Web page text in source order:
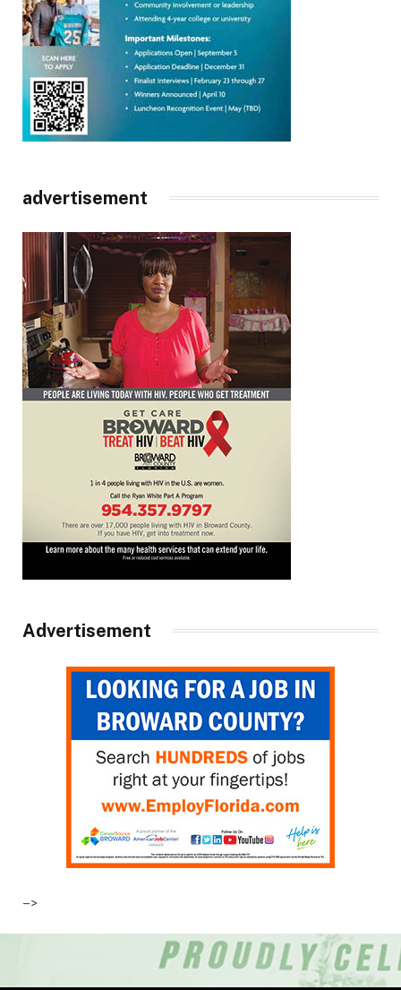
advertisement
Advertisement
–>